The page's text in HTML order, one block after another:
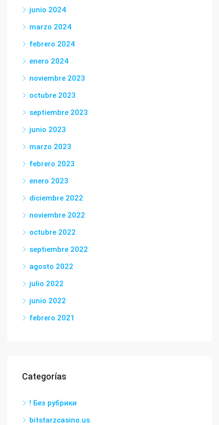
junio 2024
marzo 2024
febrero 2024
enero 2024
noviembre 2023
octubre 2023
septiembre 2023
junio 2023
marzo 2023
febrero 2023
enero 2023
diciembre 2022
noviembre 2022
octubre 2022
septiembre 2022
agosto 2022
julio 2022
junio 2022
febrero 2021
Categorías
! Без рубрики
bitstarzcasino.us